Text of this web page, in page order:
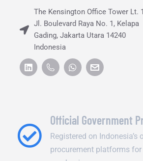
The Kensington Office Tower Lt.
Jl. Boulevard Raya No. 1, Kelapa
Gading, Jakarta Utara 14240
Indonesia
Official Government
Registered on
procurement platforms